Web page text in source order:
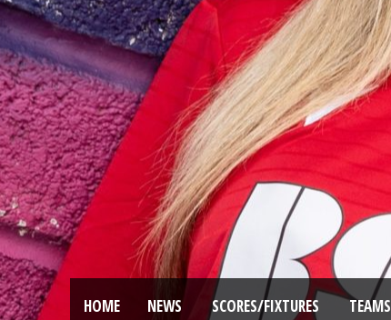
HOME NEWS SCORES/FIXTURES TEAMS